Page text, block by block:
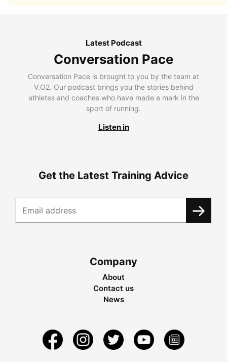
Latest Podcast
Conversation Pace
Conversation Pace is brought to you by the team at
V.O2. Our podcast brings you the stories behind
athletes and coaches who have made a mark in the
sport of running.
Listen in
Get the Latest Training Advice
Company
About
Contact us
News